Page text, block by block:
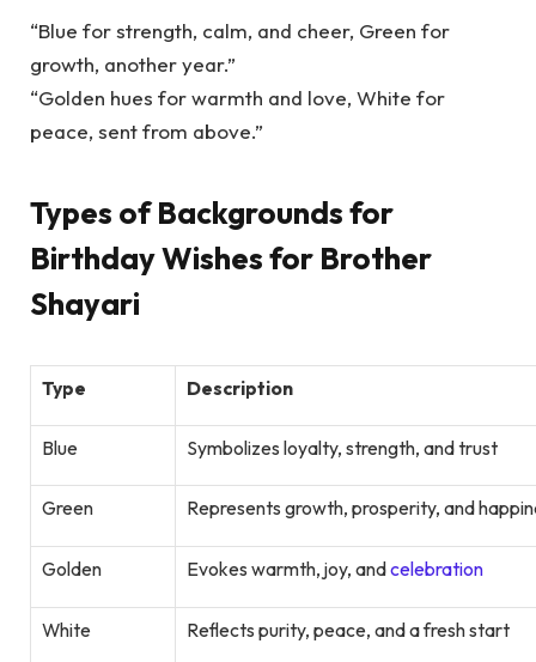
“Blue for strength, calm, and cheer, Green for
growth, another year.”
“Golden hues for warmth and love, White for
peace, sent from above.”
Types of Backgrounds for
Birthday Wishes for Brother
Shayari
Type Description
Blue Symbolizes loyalty, strength, and trust
Green Represents growth, prosperity, and
Golden Evokes warmth, joy, andcelebration
White Reflects purity, peace, and a fresh start